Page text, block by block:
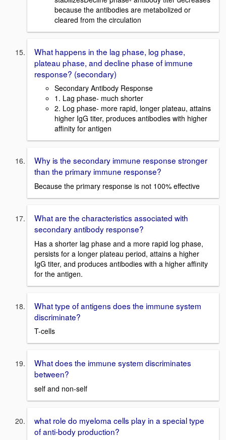
because the antibodies are metabolized or
cleared from the circulation
What happens in the lag phase, log phase,
plateau phase, and decline phase of immune
response? (secondary)
Secondary Antibody Response
1. Lag phase- much shorter
2. Log phase- more rapid, longer plateau, attains
higher IgG titer, produces antibodies with higher
affinity for antigen
Why is the secondary immune response stronger
than the primary immune response?
Because the primary response is not 100% effective
What are the characteristics associated with
secondary antibody response?
Has a shorter lag phase and a more rapid log phase,
persists for a longer plateau period, attains a higher
IgG titer, and produces antibodies with a higher affinity
for the antigen.
What type of antigens does the immune system
discriminate?
T-cells
What does the immune system discriminates
between?
self and non-self
what role do myeloma cells play in a special type
of anti-body production?